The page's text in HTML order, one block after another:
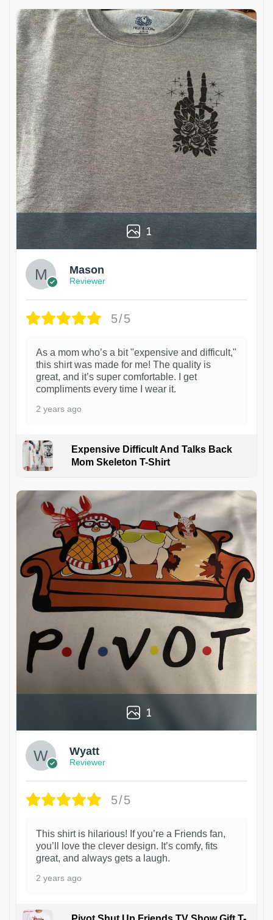
1
Mason
Reviewer
5/5
As a mom who’s a bit "expensive and difficult,"
this shirt was made for me! The quality is
great, and it’s super comfortable. I get
compliments every time I wear it.
2 years ago
Expensive Difficult And Talks Back
Mom Skeleton T-Shirt
1
Wyatt
Reviewer
5/5
This shirt is hilarious! If you’re a Friends fan,
you’ll love the clever design. It’s comfy, fits
great, and always gets a laugh.
2 years ago